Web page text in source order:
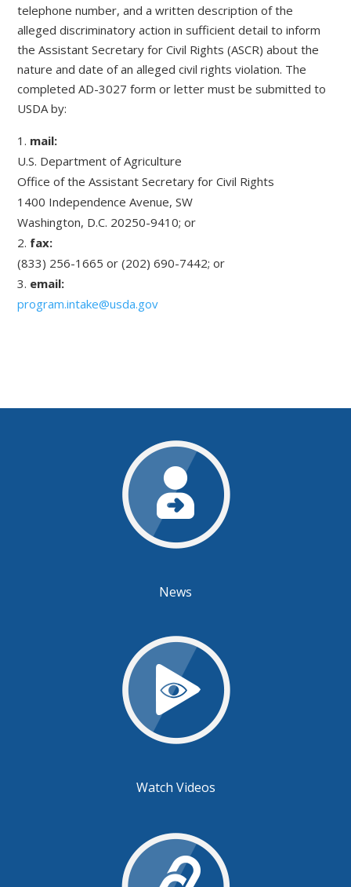
telephone number, and a written description of the
alleged discriminatory action in sufficient detail to inform
the Assistant Secretary for Civil Rights (ASCR) about the
nature and date of an alleged civil rights violation. The
completed AD-3027 form or letter must be submitted to
USDA by:
mail:
U.S. Department of Agriculture
Office of the Assistant Secretary for Civil Rights
1400 Independence Avenue, SW
Washington, D.C. 20250-9410; or
fax:
(833) 256-1665 or (202) 690-7442; or
email:
program.intake@usda.gov
News
Watch Videos